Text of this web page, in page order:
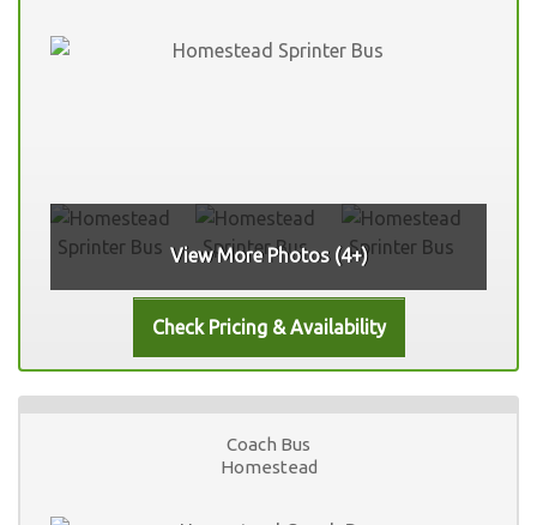
View More Photos (4+)
Coach Bus
Homestead